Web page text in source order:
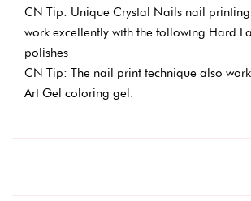
CN Tip: Unique Crystal Nails nail
work excellently with the following Hard
polishes
CN Tip: The nail print technique also
Art Gel coloring gel.